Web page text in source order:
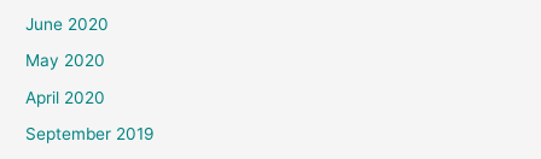
June 2020
May 2020
April 2020
September 2019